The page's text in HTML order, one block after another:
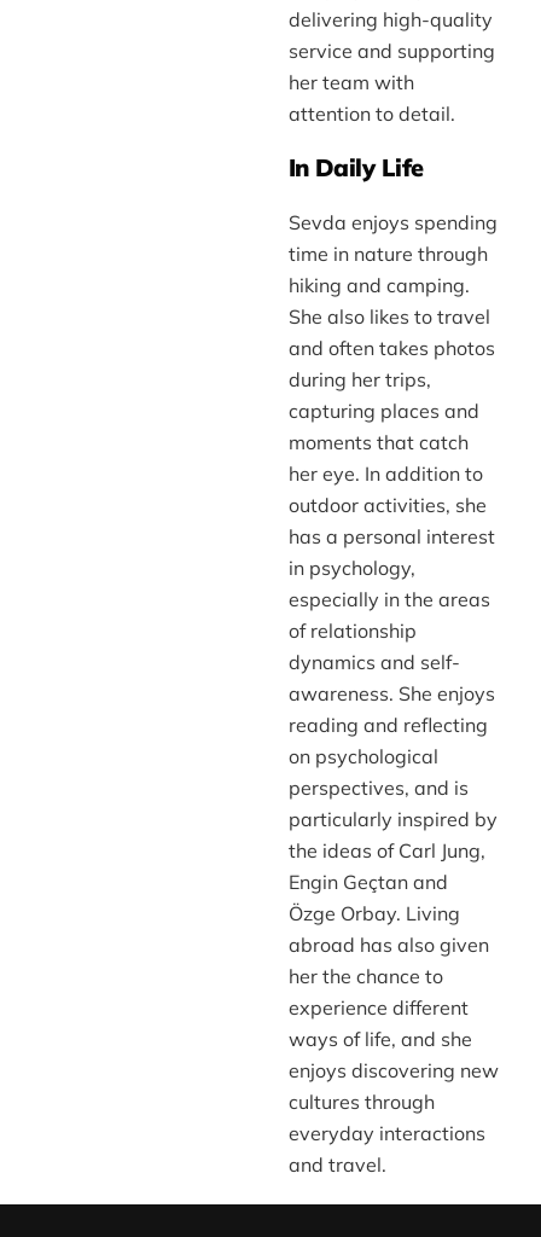
delivering high-quality
service and supporting
her team with
attention to detail.
In Daily Life
Sevda enjoys spending
time in nature through
hiking and camping.
She also likes to travel
and often takes photos
during her trips,
capturing places and
moments that catch
her eye. In addition to
outdoor activities, she
has a personal interest
in psychology,
especially in the areas
of relationship
dynamics and self-
awareness. She enjoys
reading and reflecting
on psychological
perspectives, and is
particularly inspired by
the ideas of Carl Jung,
Engin Geçtan and
Özge Orbay. Living
abroad has also given
her the chance to
experience different
ways of life, and she
enjoys discovering new
cultures through
everyday interactions
and travel.